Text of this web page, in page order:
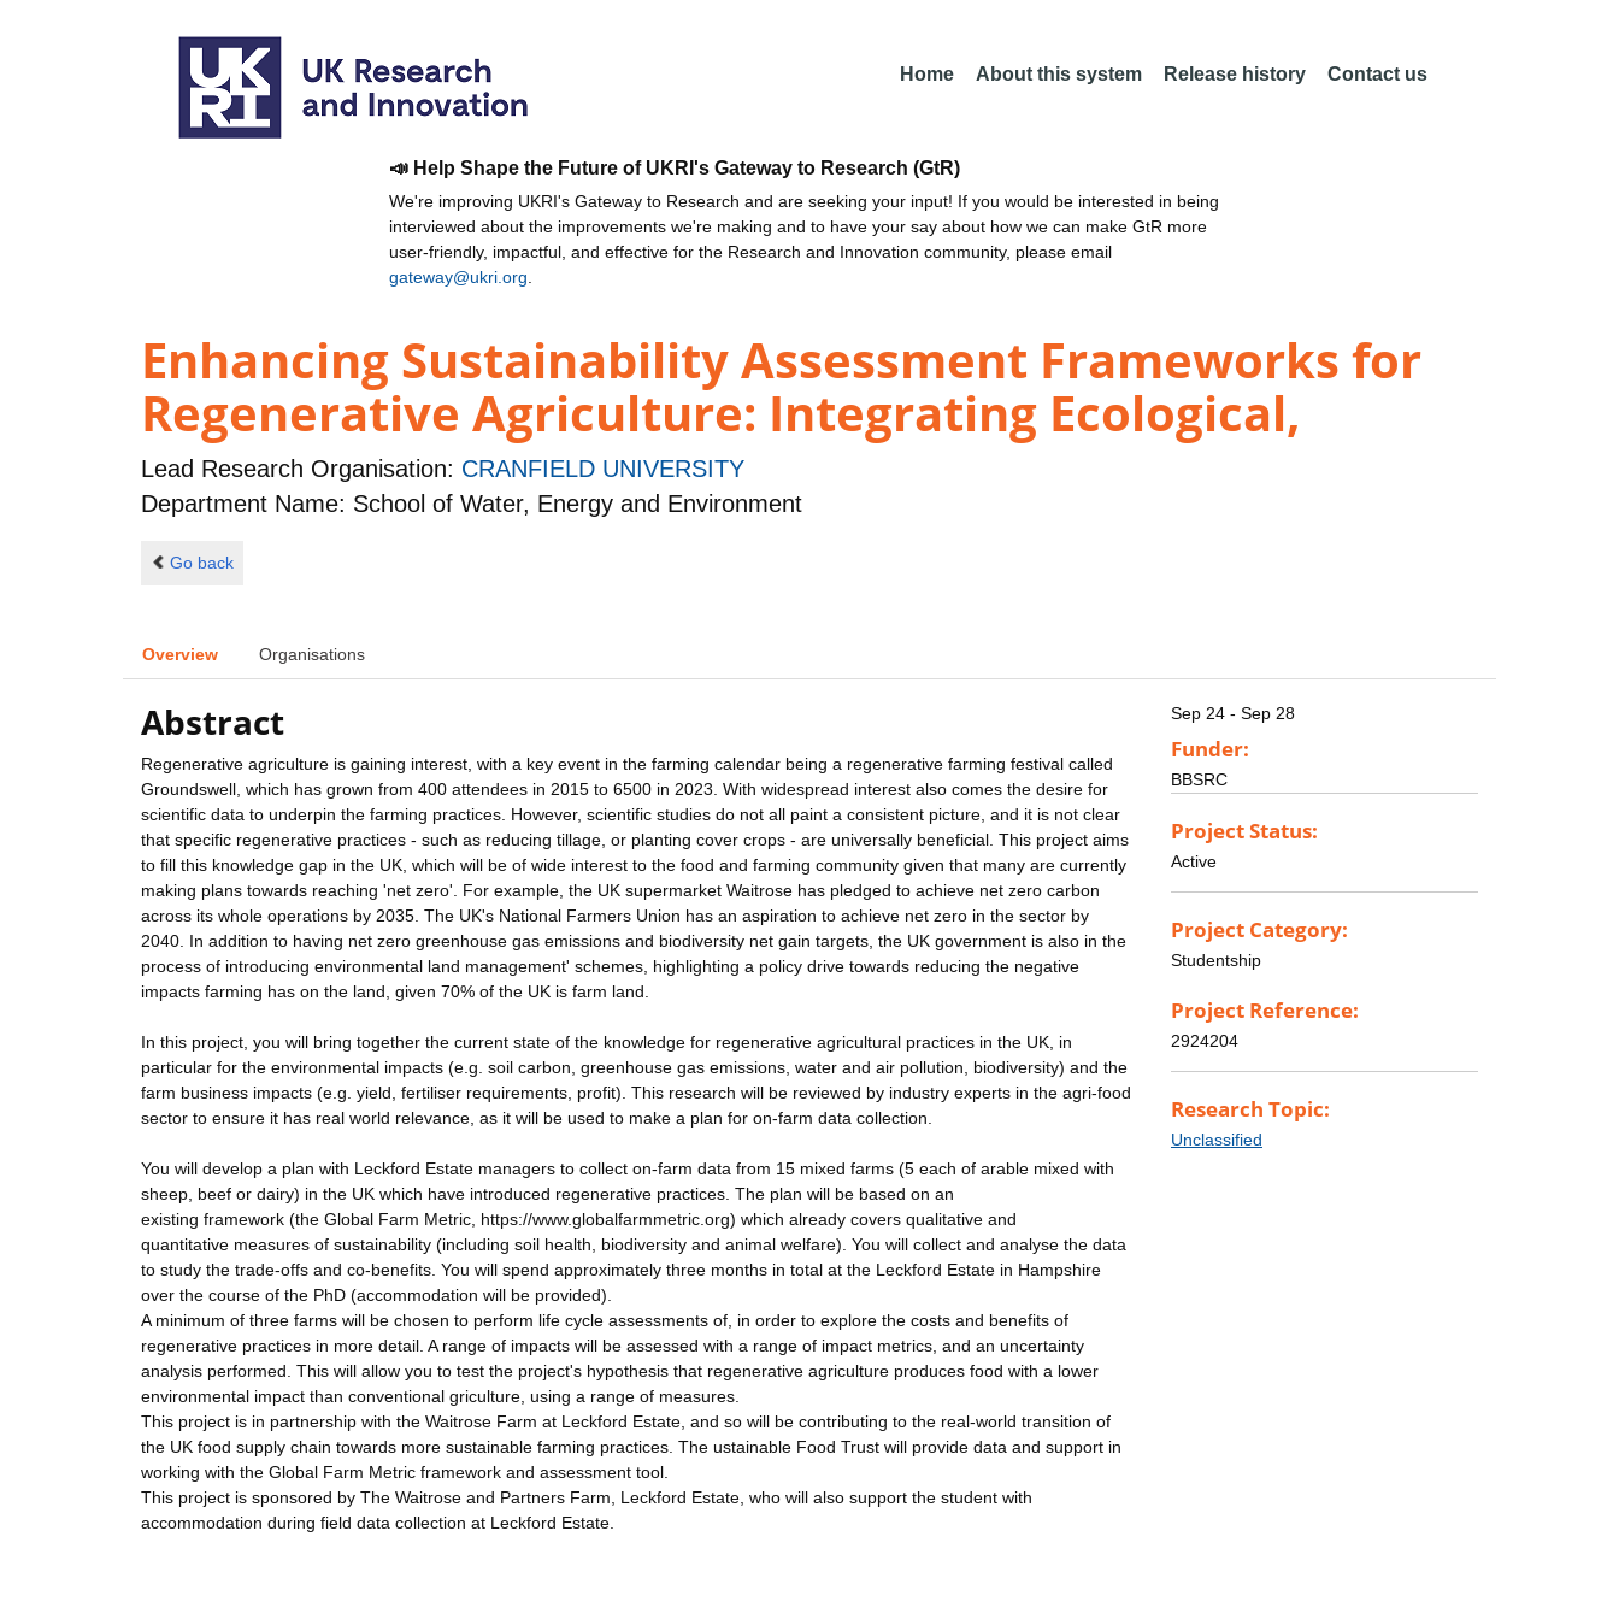
Home About this system Release history Contact us
📣 Help Shape the Future of UKRI's Gateway to Research (GtR)
We're improving UKRI's Gateway to Research and are seeking your input! If you would be interested in being
interviewed about the improvements we're making and to have your say about how we can make GtR more
user-friendly, impactful, and effective for the Research and Innovation community, please email
gateway@ukri.org
Enhancing Sustainability Assessment Frameworks for
Regenerative Agriculture: Integrating Ecological,
Lead Research Organisation: CRANFIELD UNIVERSITY
Department Name: School of Water, Energy and Environment
Go back
Overview Organisations
Abstract
Regenerative agriculture is gaining interest, with a key event in the farming calendar being a regenerative farming festival called
Groundswell, which has grown from 400 attendees in 2015 to 6500 in 2023. With widespread interest also comes the desire for
scientific data to underpin the farming practices. However, scientific studies do not all paint a consistent picture, and it is not clear
that specific regenerative practices - such as reducing tillage, or planting cover crops - are universally beneficial. This project aims
to fill this knowledge gap in the UK, which will be of wide interest to the food and farming community given that many are currently
making plans towards reaching 'net zero'. For example, the UK supermarket Waitrose has pledged to achieve net zero carbon
across its whole operations by 2035. The UK's National Farmers Union has an aspiration to achieve net zero in the sector by
2040. In addition to having net zero greenhouse gas emissions and biodiversity net gain targets, the UK government is also in the
process of introducing environmental land management' schemes, highlighting a policy drive towards reducing the negative
impacts farming has on the land, given 70% of the UK is farm land.
In this project, you will bring together the current state of the knowledge for regenerative agricultural practices in the UK, in
particular for the environmental impacts (e.g. soil carbon, greenhouse gas emissions, water and air pollution, biodiversity) and the
farm business impacts (e.g. yield, fertiliser requirements, profit). This research will be reviewed by industry experts in the agri-food
sector to ensure it has real world relevance, as it will be used to make a plan for on-farm data collection.
You will develop a plan with Leckford Estate managers to collect on-farm data from 15 mixed farms (5 each of arable mixed with
sheep, beef or dairy) in the UK which have introduced regenerative practices. The plan will be based on an
existing framework (the Global Farm Metric, https://www.globalfarmmetric.org) which already covers qualitative and
quantitative measures of sustainability (including soil health, biodiversity and animal welfare). You will collect and analyse the data
to study the trade-offs and co-benefits. You will spend approximately three months in total at the Leckford Estate in Hampshire
over the course of the PhD (accommodation will be provided).
A minimum of three farms will be chosen to perform life cycle assessments of, in order to explore the costs and benefits of
regenerative practices in more detail. A range of impacts will be assessed with a range of impact metrics, and an uncertainty
analysis performed. This will allow you to test the project's hypothesis that regenerative agriculture produces food with a lower
environmental impact than conventional griculture, using a range of measures.
This project is in partnership with the Waitrose Farm at Leckford Estate, and so will be contributing to the real-world transition of
the UK food supply chain towards more sustainable farming practices. The ustainable Food Trust will provide data and support in
working with the Global Farm Metric framework and assessment tool.
This project is sponsored by The Waitrose and Partners Farm, Leckford Estate, who will also support the student with
accommodation during field data collection at Leckford Estate.
Sep 24 - Sep 28
Funder:
BBSRC
Project Status:
Active
Project Category:
Studentship
Project Reference:
2924204
Research Topic:
Unclassified